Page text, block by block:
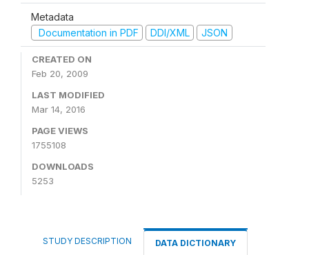
Metadata
Documentation in PDF
DDI/XML JSON
CREATED ON
Feb 20, 2009
LAST MODIFIED
Mar 14, 2016
PAGE VIEWS
1755108
DOWNLOADS
5253
STUDY DESCRIPTION DATA DICTIONARY